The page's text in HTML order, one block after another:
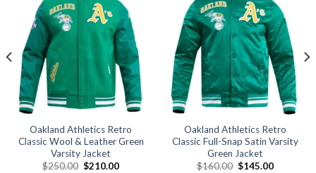
Add to
wishlist
Oakland Athletics Retro
Classic Wool & Leather Green
Varsity Jacket
$250.00 Original
$210.00Current
Add to
wishlist
Oakland Athletics Retro
Classic Full-Snap Satin Varsity
Green Jacket
$160.00 Original
$145.00Current